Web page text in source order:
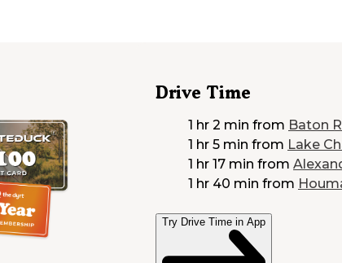
Drive Time
1 hr 2 min from Baton
1 hr 5 min from Lake
1 hr 17 min from
1 hr 40 min from
Try Drive Time in App